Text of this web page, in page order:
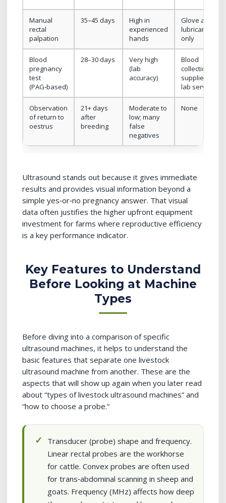
Manual
rectal
palpation
35–45 days
High in
experienced
hands
Glove and
lubricant
only
Blood
pregnancy
test
(PAG‑based)
28–30 days
Very high
(lab
accuracy)
Blood
collection
supplies +
lab service
Observation
of return to
oestrus
21+ days
after
breeding
Moderate to
low; many
false
negatives
None
Ultrasound stands out because it gives immediate
results and provides visual information beyond a
simple yes‑or‑no pregnancy answer. That visual
data often justifies the higher upfront equipment
investment for farms where reproductive efficiency
is a key performance indicator.
Key Features to Understand
Before Looking at Machine
Types
Before diving into a comparison of specific
ultrasound machines, it helps to understand the
basic features that separate one livestock
ultrasound machine from another. These are the
aspects that will show up again when you later read
about “types of livestock ultrasound machines” and
“how to choose a probe.”
Transducer (probe) shape and frequency.
Linear rectal probes are the workhorse
for cattle. Convex probes are often used
for trans‑abdominal scanning in sheep and
goats. Frequency (MHz) affects how deep